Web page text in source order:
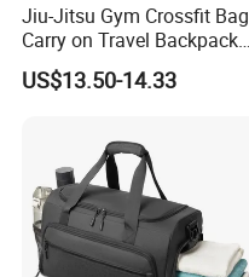
Jiu-Jitsu Gym Crossfit Bag
Carry on Travel Backpack
Duffle Bag for Men Gym
Bag
US$13.50-14.33